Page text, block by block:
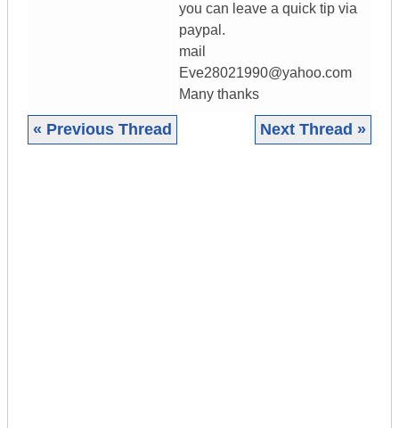
you can leave a quick tip via
paypal.
mail
Eve28021990@yahoo.com
Many thanks
« Previous Thread Next Thread »